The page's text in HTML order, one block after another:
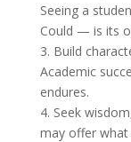
Seeing a
Could — is its
3. Build
Academic
endures.
4. Seek
may offer what